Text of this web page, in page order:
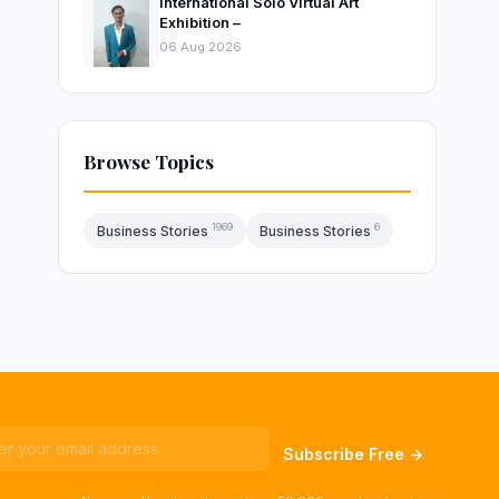
Exhibition –
06 Aug 2026
Browse Topics
Business Stories 1969 Business Stories 6
Subscribe Free →